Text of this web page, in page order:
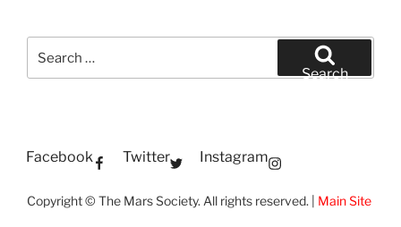
for:
Search
Facebook Twitter Instagram
Copyright © The Mars Society. All rights reserved. | Main Site